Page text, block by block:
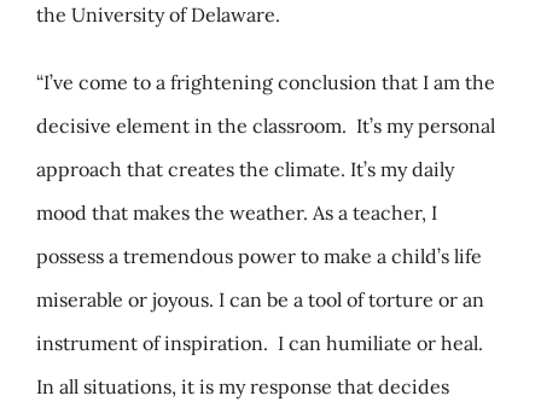
the University of Delaware.
“I’ve come to a frightening conclusion that I am the
decisive element in the classroom. It’s my personal
approach that creates the climate. It’s my daily
mood that makes the weather. As a teacher, I
possess a tremendous power to make a child’s life
miserable or joyous. I can be a tool of torture or an
instrument of inspiration. I can humiliate or heal.
In all situations, it is my response that decides